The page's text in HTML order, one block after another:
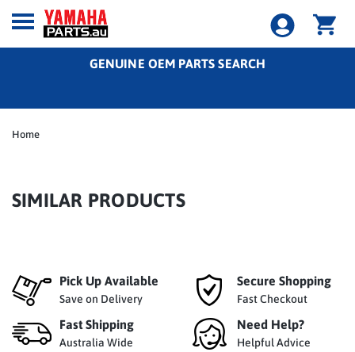
GENUINE OEM PARTS SEARCH
Home
SIMILAR PRODUCTS
Pick Up Available
Save on Delivery
Secure Shopping
Fast Checkout
Fast Shipping
Australia Wide
Need Help?
Helpful Advice